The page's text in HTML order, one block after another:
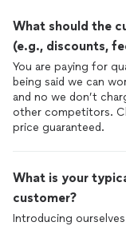
What should the
(e.g., discounts,
You are paying for
being said we can
and no we don’t
other competitors.
price guaranteed.
What is your
customer?
Introducing